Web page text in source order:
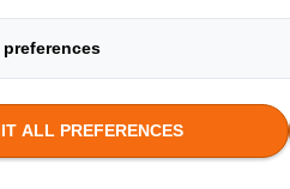
Time)
Time) Form 8.5
Time)